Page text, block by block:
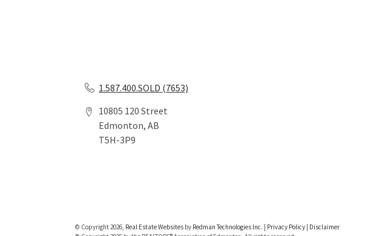
1.587.400.SOLD (7653)
10805 120 Street
Edmonton, AB
T5H-3P9
© Copyright 2026, Real Estate Websites by Redman Technologies Inc. Privacy Policy| Disclaimer